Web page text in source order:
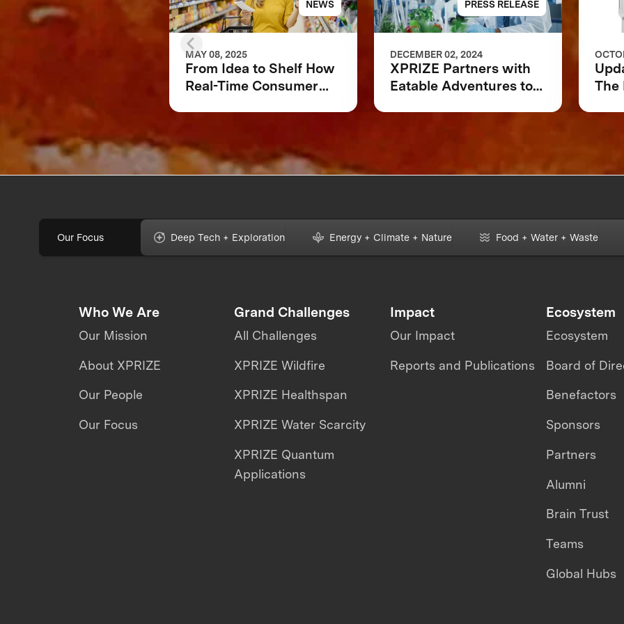
NEWS
MAY 08, 2025
From Idea to Shelf How
Real-Time Consumer
PRESS RELEASE
DECEMBER 02, 2024
XPRIZE Partners with
Eatable Adventures to
The
Our Focus Deep Tech + Exploration Energy + Climate + Nature Food + Water + Waste
Who We Are
Our Mission
About XPRIZE
Our People
Our Focus
Grand Challenges
All Challenges
XPRIZE Wildfire
XPRIZE Healthspan
XPRIZE Water Scarcity
XPRIZE Quantum
Applications
Impact
Our Impact
Reports and Publications
Ecosystem
Ecosystem
Board of
Benefactors
Sponsors
Partners
Alumni
Brain Trust
Teams
Global Hubs